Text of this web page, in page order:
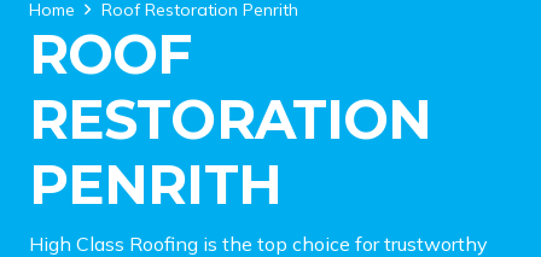
Home Roof Restoration Penrith
ROOF
RESTORATION
PENRITH
High Class Roofing is the top choice for trustworthy